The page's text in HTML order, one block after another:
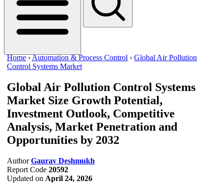
Home ›Automation & Process Control › Global Air Pollution
Control Systems Market
Global Air Pollution Control Systems
Market Size Growth Potential,
Investment Outlook, Competitive
Analysis, Market Penetration and
Opportunities by 2032
Author Gaurav Deshmukh
Report Code 20592
Updated on April 24, 2026